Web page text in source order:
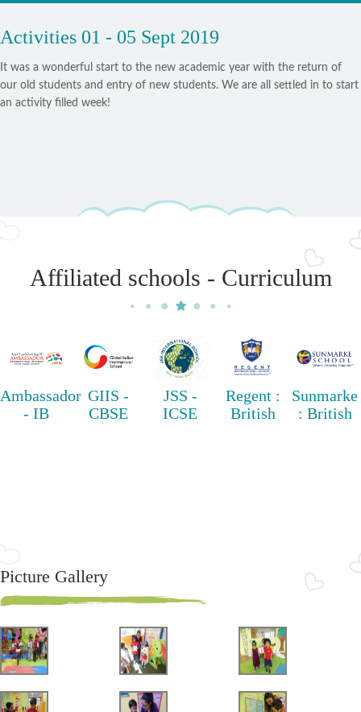
Activities 01 - 05 Sept 2019
It was a wonderful start to the new academic year with the return of
our old students and entry of new students. We are all settled in to start
an activity filled week!
Affiliated schools - Curriculum
Ambassador
- IB
GIIS -
CBSE
JSS -
ICSE
Regent :
British
Sunmarke
: British
Picture Gallery